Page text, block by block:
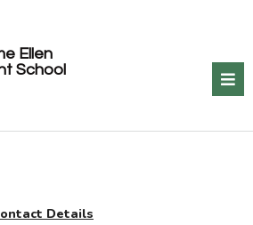
Ellen
School
Details